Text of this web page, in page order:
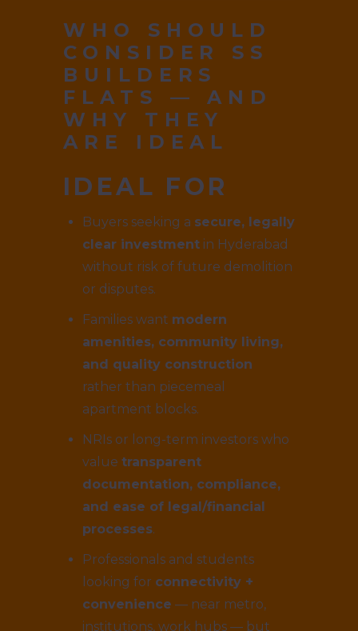
WHO SHOULD
CONSIDER SS
BUILDERS
FLATS — AND
WHY THEY
ARE IDEAL
IDEAL FOR
Buyers seeking a secure, legally
clear investment in Hyderabad
without risk of future demolition
or disputes.
Families want modern
amenities, community living,
and quality construction
rather than piecemeal
apartment blocks.
NRIs or long-term investors who
value transparent
documentation, compliance,
and ease of legal/financial
processes.
Professionals and students
looking for connectivity +
convenience — near metro,
institutions, work hubs — but